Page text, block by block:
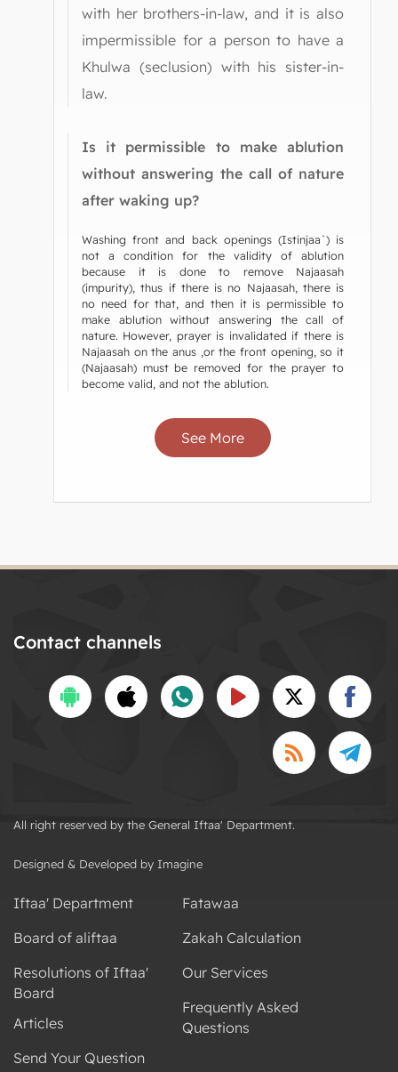
with her brothers-in-law, and it is also
impermissible for a person to have a
Khulwa (seclusion) with his sister-in-
law.
Is it permissible to make ablution
without answering the call of nature
after waking up?
Washing front and back openings (Istinjaa`) is
not a condition for the validity of ablution
because it is done to remove Najaasah
(impurity), thus if there is no Najaasah, there is
no need for that, and then it is permissible to
make ablution without answering the call of
nature. However, prayer is invalidated if there is
Najaasah on the anus ,or the front opening, so it
(Najaasah) must be removed for the prayer to
become valid, and not the ablution.
See More
Contact channels
All right reserved by the General Iftaa' Department.
Designed & Developed by Imagine
Iftaa' Department
Board of aliftaa
Resolutions of Iftaa'
Board
Articles
Send Your Question
Fatawaa
Zakah Calculation
Our Services
Frequently Asked
Questions